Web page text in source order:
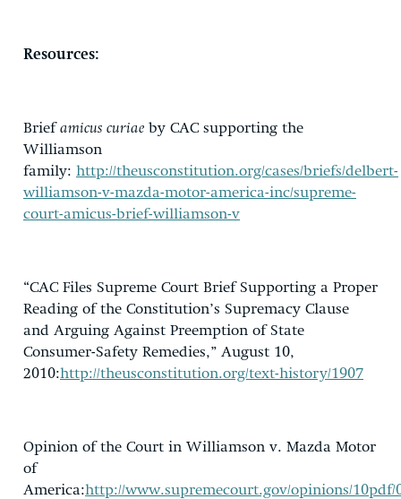
Resources:
Briefamicus curiae by CAC supporting the
Williamson
family: http://theusconstitution.org/cases/briefs/delbert-
williamson-v-mazda-motor-america-inc/supreme-
court-amicus-brief-williamson-v
“CAC Files Supreme Court Brief Supporting a Proper
Reading of the Constitution’s Supremacy Clause
and Arguing Against Preemption of State
Consumer-Safety Remedies,” August 10,
2010:http://theusconstitution.org/text-history/1907
Opinion of the Court in Williamson v. Mazda Motor
of
America:http://www.supremecourt.gov/opinions/10pdf/